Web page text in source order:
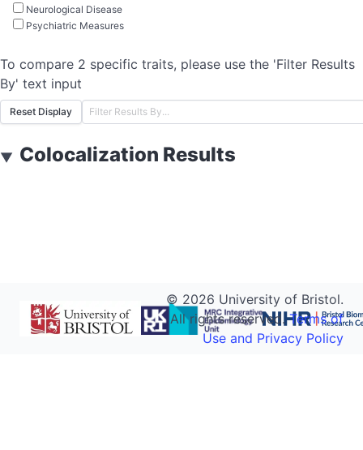
Neurological Disease
Psychiatric Measures
To compare 2 specific traits, please use the 'Filter Results
By' text input
Reset Display
▼ Colocalization Results
© 2026 University of Bristol.
All rights reserved.Terms of
Use and Privacy Policy